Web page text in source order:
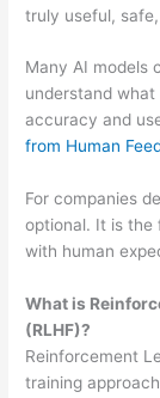
truly useful,
Many AI models
understand
accuracy and
from Human
For companies
optional. It is the
with human
What is
(RLHF)?
Reinforcement
training